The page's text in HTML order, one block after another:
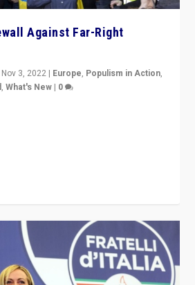
Against Far-Right
Nov 3, 2022 | Europe, Populism in Action,
,What's New | 0